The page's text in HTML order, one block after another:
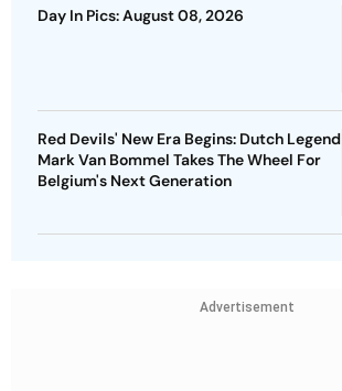
Day In Pics: August 08, 2026
Red Devils' New Era Begins: Dutch Legend
Mark Van Bommel Takes The Wheel For
Belgium's Next Generation
Advertisement